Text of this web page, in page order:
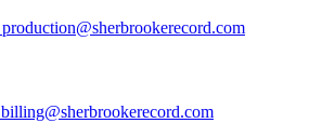
production@sherbrookerecord.com
billing@sherbrookerecord.com